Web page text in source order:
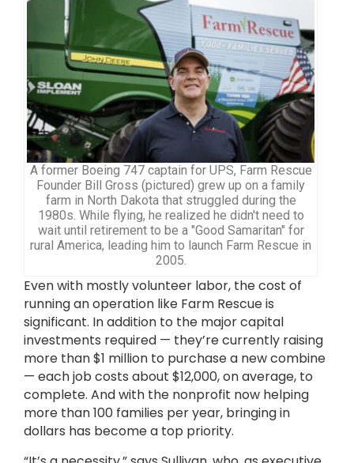
A former Boeing 747 captain for UPS, Farm Rescue
Founder Bill Gross (pictured) grew up on a family
farm in North Dakota that struggled during the
1980s. While flying, he realized he didn't need to
wait until retirement to be a "Good Samaritan" for
rural America, leading him to launch Farm Rescue in
2005.
Even with mostly volunteer labor, the cost of
running an operation like Farm Rescue is
significant. In addition to the major capital
investments required — they’re currently raising
more than $1 million to purchase a new combine
— each job costs about $12,000, on average, to
complete. And with the nonprofit now helping
more than 100 families per year, bringing in
dollars has become a top priority.